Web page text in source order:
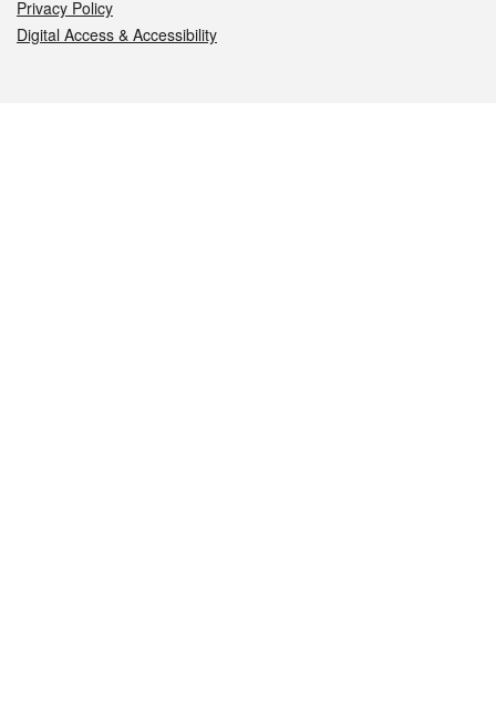
Privacy Policy
Digital Access & Accessibility